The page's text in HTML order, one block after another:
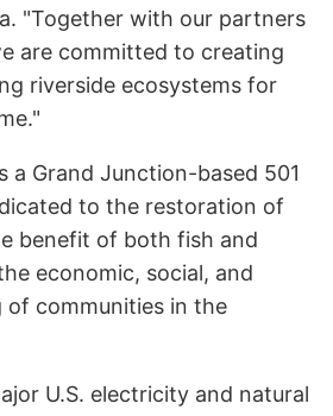
"Together with our partners
are committed to creating
riverside ecosystems for
a Grand Junction-based 501
to the restoration of
benefit of both fish and
economic, social, and
of communities in the
U.S. electricity and natural